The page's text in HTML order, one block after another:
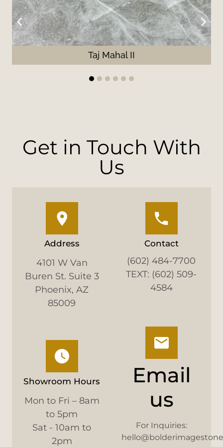
Taj Mahal II
4 5 6
Get in Touch With
Us
Address
4101 W Van
Buren St. Suite 3
Phoenix, AZ
85009
Showroom Hours
Mon to Fri – 8am
to 5pm
Sat - 10am to
2pm
Contact
(602) 484-7700
TEXT: (602) 509-
4584
Email
us
For Inquiries: